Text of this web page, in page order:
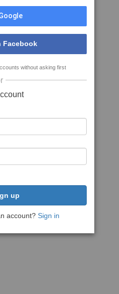
Facebook
without asking first
up
account? Sign in